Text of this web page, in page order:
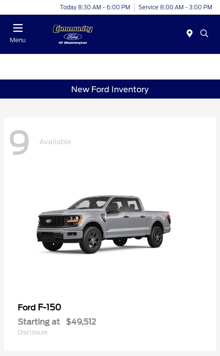
Today 8:30 AM - 6:00 PM Service 8:00 AM - 3:00 PM
Menu
New Ford Inventory
9 Available
Ford F-150
Starting at $49,512
Disclosure